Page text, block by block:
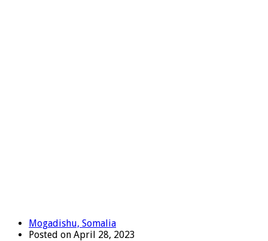
Mogadishu, Somalia
Posted on April 28, 2023